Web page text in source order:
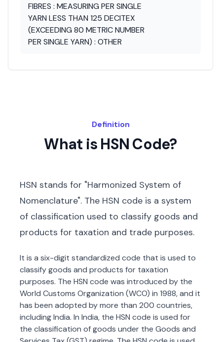
FIBRES : MEASURING PER SINGLE
YARN LESS THAN 125 DECITEX
(EXCEEDING 80 METRIC NUMBER
PER SINGLE YARN) : OTHER
Definition
What is HSN Code?
HSN stands for "Harmonized System of
Nomenclature". The HSN code is a system
of classification used to classify goods and
products for taxation and trade purposes.
It is a six-digit standardized code that is used to
classify goods and products for taxation
purposes. The HSN code was introduced by the
World Customs Organization (WCO) in 1988, and it
has been adopted by more than 200 countries,
including India. In India, the HSN code is used for
the classification of goods under the Goods and